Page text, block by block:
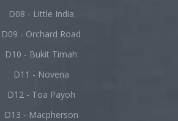
D08 - Little India
D09 - Orchard Road
D10 - Bukit Timah
D11 - Novena
D12 - Toa Payoh
D13 - Macpherson